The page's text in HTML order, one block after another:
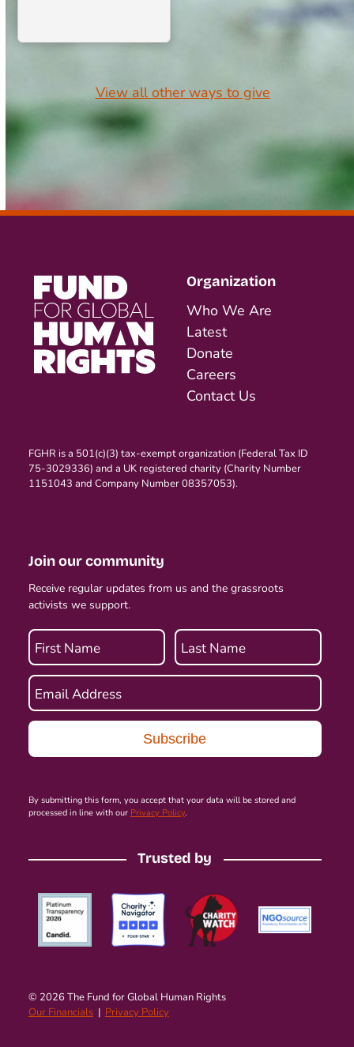
View all other ways to give
Organization
Who We Are
Latest
Donate
Careers
Contact Us
FGHR is a 501(c)(3) tax-exempt organization (Federal Tax ID
75-3029336) and a UK registered charity (Charity Number
1151043 and Company Number 08357053).
Join our community
Receive regular updates from us and the grassroots
activists we support.
First Name Last Name
Email Address
By submitting this form, you accept that your data will be stored and
processed in line with our Privacy Policy.
Trusted by
© 2026 The Fund for Global Human Rights
Our Financials| Privacy Policy